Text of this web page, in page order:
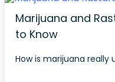
Marijuana and
to Know
How is marijuana really